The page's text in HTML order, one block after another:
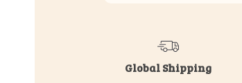
Global Shipping